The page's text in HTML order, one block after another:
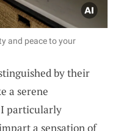
and peace to your
by their
a serene
I particularly
a sensation of